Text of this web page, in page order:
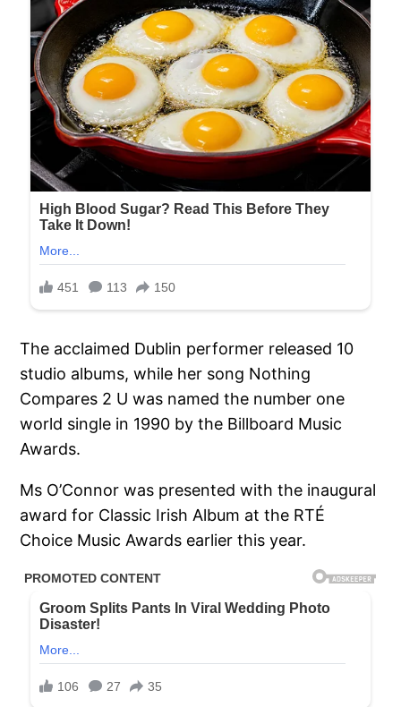
The acclaimed Dublin performer released 10
studio albums, while her song Nothing
Compares 2 U was named the number one
world single in 1990 by the Billboard Music
Awards.
Ms O’Connor was presented with the inaugural
award for Classic Irish Album at the RTÉ
Choice Music Awards earlier this year.